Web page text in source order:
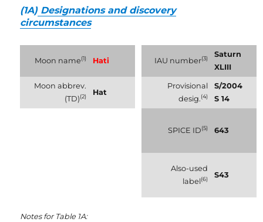
(1A)Designations and discovery
circumstances
Moon name(1) Hati IAU number(3)
Saturn
XLIII
Moon abbrev.
(TD)(2) Hat
Provisional
desig.(4)
S/2004
S 14
SPICE ID(5) 643
Also-used
label(6) S43
Notes for Table 1A: